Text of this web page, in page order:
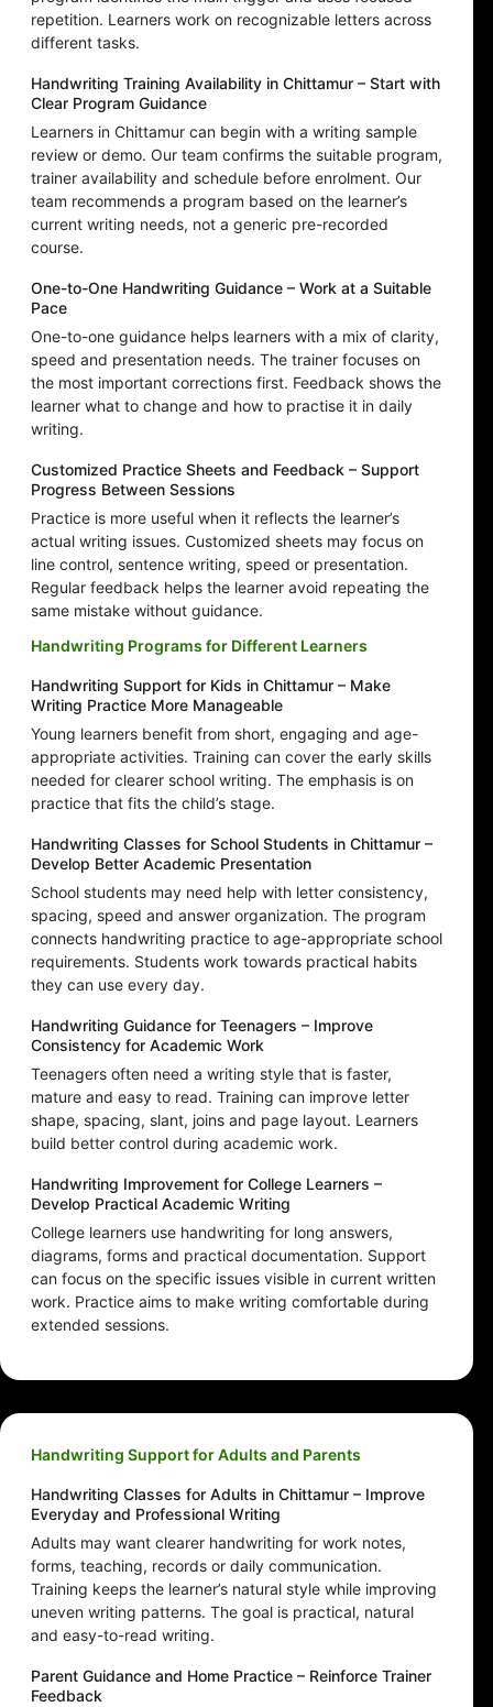
repetition. Learners work on recognizable letters across
different tasks.
Handwriting Training Availability in Chittamur – Start with
Clear Program Guidance
Learners in Chittamur can begin with a writing sample
review or demo. Our team confirms the suitable program,
trainer availability and schedule before enrolment. Our
team recommends a program based on the learner’s
current writing needs, not a generic pre-recorded
course.
One-to-One Handwriting Guidance – Work at a Suitable
Pace
One-to-one guidance helps learners with a mix of clarity,
speed and presentation needs. The trainer focuses on
the most important corrections first. Feedback shows the
learner what to change and how to practise it in daily
writing.
Customized Practice Sheets and Feedback – Support
Progress Between Sessions
Practice is more useful when it reflects the learner’s
actual writing issues. Customized sheets may focus on
line control, sentence writing, speed or presentation.
Regular feedback helps the learner avoid repeating the
same mistake without guidance.
Handwriting Programs for Different Learners
Handwriting Support for Kids in Chittamur – Make
Writing Practice More Manageable
Young learners benefit from short, engaging and age-
appropriate activities. Training can cover the early skills
needed for clearer school writing. The emphasis is on
practice that fits the child’s stage.
Handwriting Classes for School Students in Chittamur –
Develop Better Academic Presentation
School students may need help with letter consistency,
spacing, speed and answer organization. The program
connects handwriting practice to age-appropriate school
requirements. Students work towards practical habits
they can use every day.
Handwriting Guidance for Teenagers – Improve
Consistency for Academic Work
Teenagers often need a writing style that is faster,
mature and easy to read. Training can improve letter
shape, spacing, slant, joins and page layout. Learners
build better control during academic work.
Handwriting Improvement for College Learners –
Develop Practical Academic Writing
College learners use handwriting for long answers,
diagrams, forms and practical documentation. Support
can focus on the specific issues visible in current written
work. Practice aims to make writing comfortable during
extended sessions.
Handwriting Support for Adults and Parents
Handwriting Classes for Adults in Chittamur – Improve
Everyday and Professional Writing
Adults may want clearer handwriting for work notes,
forms, teaching, records or daily communication.
Training keeps the learner’s natural style while improving
uneven writing patterns. The goal is practical, natural
and easy-to-read writing.
Parent Guidance and Home Practice – Reinforce Trainer
Feedback